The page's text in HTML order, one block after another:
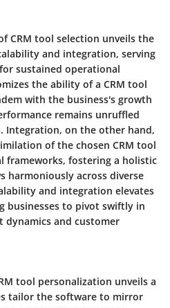
CRM tool selection unveils the
and integration, serving
sustained operational
the ability of a CRM tool
with the business's growth
remains unruffled
Integration, on the other hand,
of the chosen CRM tool
fostering a holistic
harmoniously across diverse
and integration elevates
businesses to pivot swiftly in
dynamics and customer
tool personalization unveils a
tailor the software to mirror